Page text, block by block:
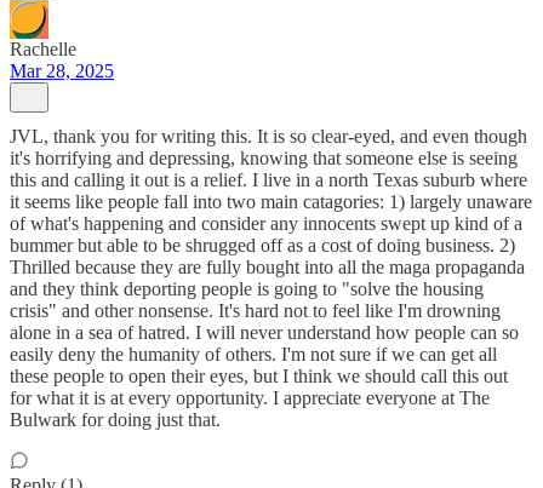
Rachelle
Mar 28, 2025
JVL, thank you for writing this. It is so clear-eyed, and even though
it's horrifying and depressing, knowing that someone else is seeing
this and calling it out is a relief. I live in a north Texas suburb where
it seems like people fall into two main catagories: 1) largely unaware
of what's happening and consider any innocents swept up kind of a
bummer but able to be shrugged off as a cost of doing business. 2)
Thrilled because they are fully bought into all the maga propaganda
and they think deporting people is going to "solve the housing
crisis" and other nonsense. It's hard not to feel like I'm drowning
alone in a sea of hatred. I will never understand how people can so
easily deny the humanity of others. I'm not sure if we can get all
these people to open their eyes, but I think we should call this out
for what it is at every opportunity. I appreciate everyone at The
Bulwark for doing just that.